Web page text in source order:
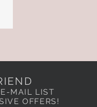
MAIL LIST
OFFERS!